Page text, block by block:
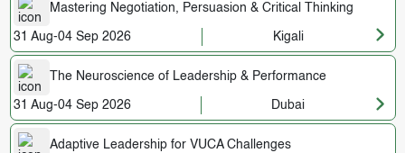
Mastering Negotiation, Persuasion & Critical Thinking
31 Aug-04 Sep 2026 Kigali
The Neuroscience of Leadership & Performance
31 Aug-04 Sep 2026 Dubai
Adaptive Leadership for VUCA Challenges